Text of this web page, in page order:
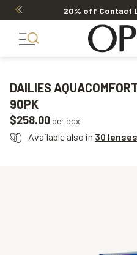
20% off Contact
DAILIES
90PK
$258.00 per box
Available also in 30